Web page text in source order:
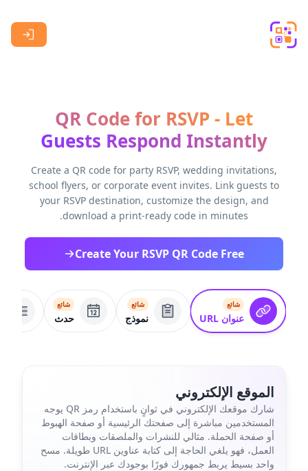
QR Code for RSVP - Let
Guests Respond Instantly
Create a QR code for party RSVP, wedding invitations,
school flyers, or corporate event invites. Link guests to
your RSVP destination, customize the design, and
download a print-ready code in minutes.
Create Your RSVP QR Code Free
شائع
عنوان URL
شائع
نموذج
شائع
حدث
الموقع الإلكتروني
شارك موقعك الإلكتروني في ثوانٍ باستخدام رمز QR يوجه
المستخدمين مباشرة إلى صفحتك الرئيسية أو صفحة الهبوط
أو صفحة الحملة. مثالي للنشرات والملصقات وبطاقات
العمل، فهو يلغي الحاجة إلى كتابة عناوين URL طويلة. مسح
واحد بسيط يربط جمهورك فورًا بوجودك عبر الإنترنت.